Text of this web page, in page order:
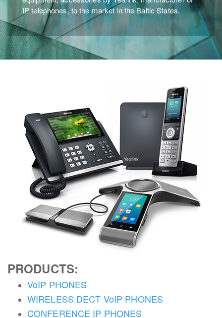
IP telephones, to the market in the Baltic States.
PRODUCTS:
VoIP PHONES
WIRELESS DECT VoIP PHONES
CONFERENCE IP PHONES